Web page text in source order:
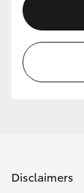
Disclaimers